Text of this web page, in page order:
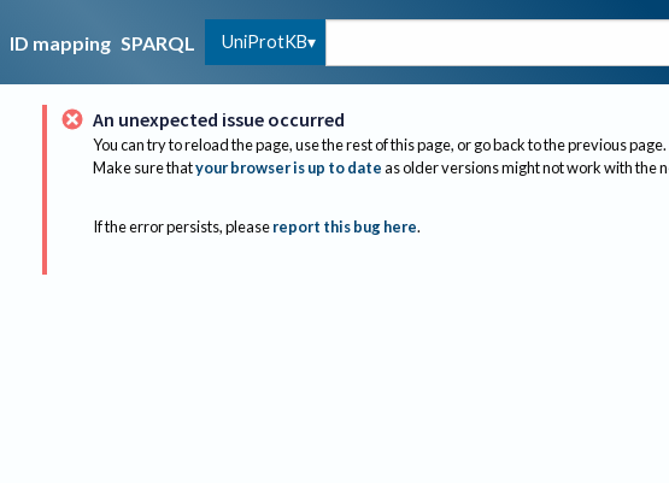
ID mapping SPARQL UniProtKB
An unexpected issue occurred
You can try to reload the page, use the rest of this page, or go back to the previous page.
Make sure thatyour browser is up to dateas older versions might not work with the
If the error persists, please report this bug here.